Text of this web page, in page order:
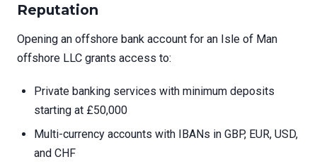
Reputation
Opening an offshore bank account for an Isle of Man
offshore LLC grants access to:
Private banking services with minimum deposits
starting at £50,000
Multi-currency accounts with IBANs in GBP, EUR, USD,
and CHF